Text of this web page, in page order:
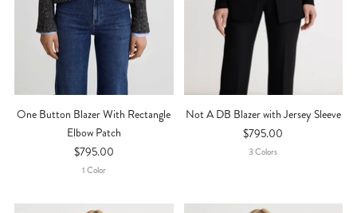
One Button Blazer With Rectangle
Elbow Patch
$795.00
1Color
Not A DB Blazer with Jersey Sleeve
$795.00
3ColorS